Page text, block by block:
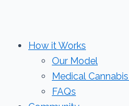
How it Works
Our Model
Medical
FAQs